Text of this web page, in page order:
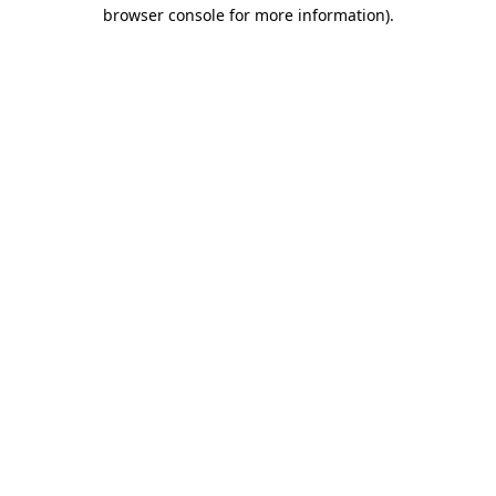
browser console for more information).